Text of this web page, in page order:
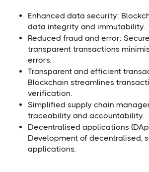
Enhanced data security:
data integrity and immutability.
Reduced fraud and error:
transparent transactions
errors.
Transparent and efficient
Blockchain streamlines
verification.
Simplified supply chain
traceability and accountability.
Decentralised applications
Development of decentralised,
applications.